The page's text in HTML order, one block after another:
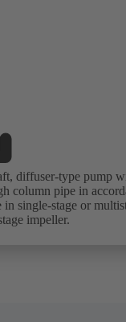
diffuser-type pump
column pipe in
single-stage or
impeller.